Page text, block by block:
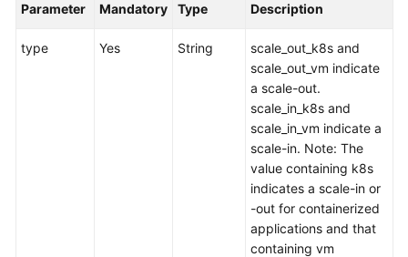
Parameter Mandatory Type Description
type Yes String
scale_out_k8s and
scale_out_vm indicate
a scale-out.
scale_in_k8s and
scale_in_vm indicate a
scale-in. Note: The
value containing k8s
indicates a scale-in or
-out for containerized
applications and that
containing vm